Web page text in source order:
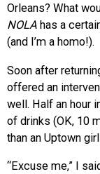
Orleans? What
NOLA has a
(and I’m a homo!).
Soon after
offered an
well. Half an hour
of drinks (OK, 10
than an Uptown
“Excuse me,” I